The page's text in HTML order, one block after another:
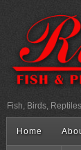
Fish, Birds,
Home